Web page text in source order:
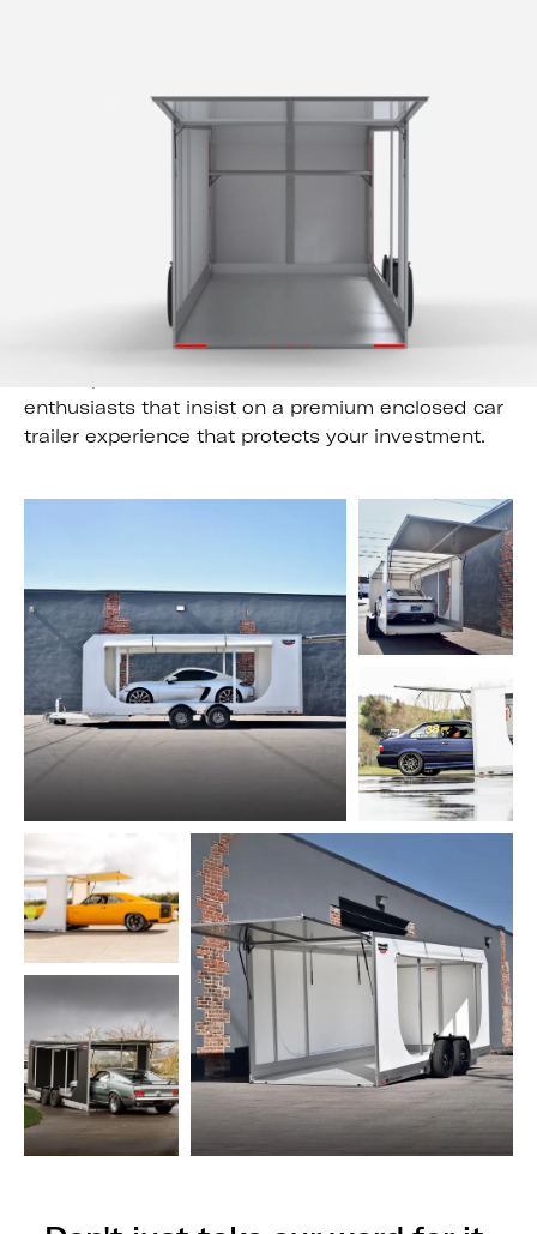
Elevate your towing experience with the
Futura Super Tourer
enthusiasts that insist on a premium enclosed car
trailer experience that protects your investment.